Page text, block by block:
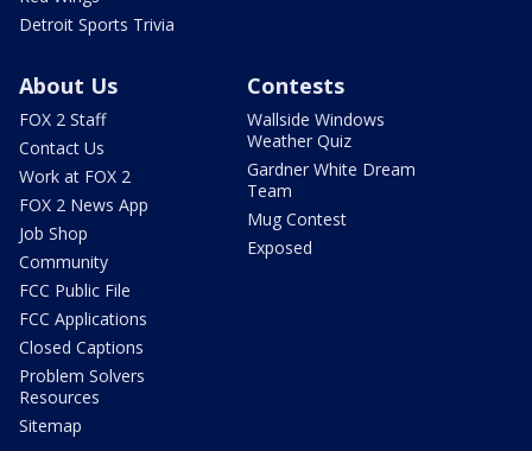
Detroit Sports Trivia
About Us
FOX 2 Staff
Contact Us
Work at FOX 2
FOX 2 News App
Job Shop
Community
FCC Public File
FCC Applications
Closed Captions
Problem Solvers
Resources
Sitemap
Contests
Wallside Windows
Weather Quiz
Gardner White Dream
Team
Mug Contest
Exposed